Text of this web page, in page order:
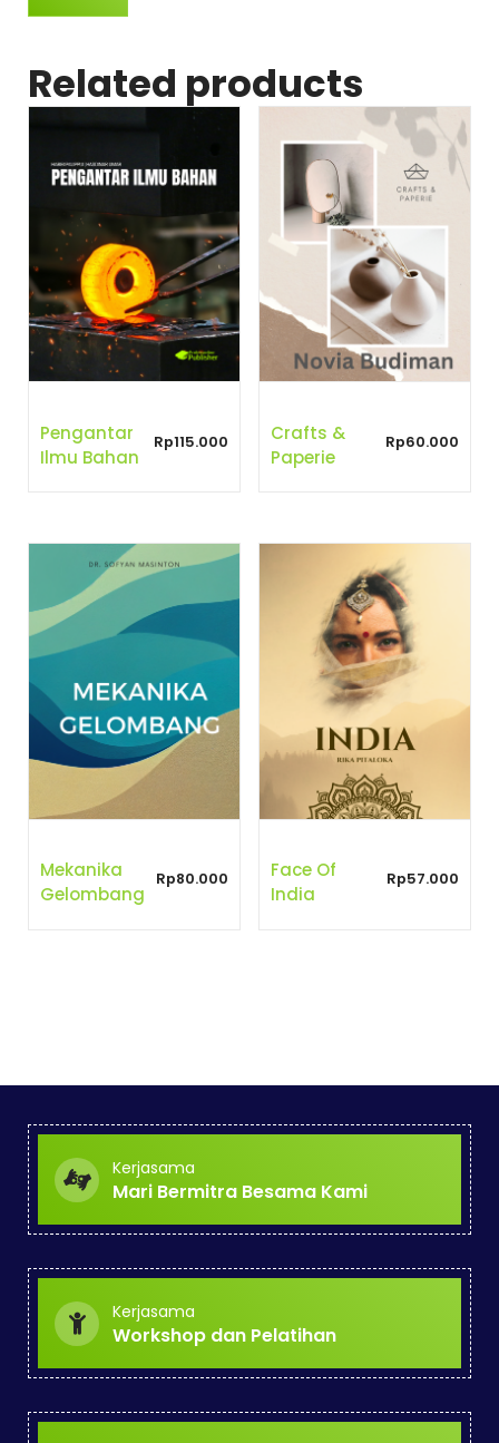
Related products
Pengantar
Ilmu Bahan
Rp115.000
Crafts &
Paperie
Rp60.000
Mekanika
Gelombang
Rp80.000
Face Of
India
Rp57.000
Kerjasama
Mari Bermitra Besama Kami
Kerjasama
Workshop dan Pelatihan